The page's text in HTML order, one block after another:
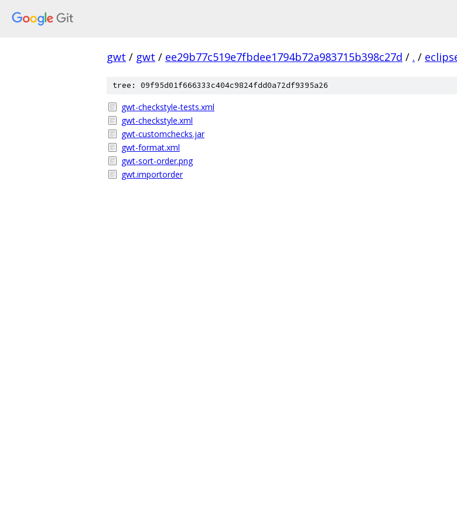
gwt / gwt / ee29b77c519e7fbdee1794b72a983715b398c27d / . /
tree: 09f95d01f666333c404c9824fdd0a72df9395a26
gwt-checkstyle-tests.xml
gwt-checkstyle.xml
gwt-customchecks.jar
gwt-format.xml
gwt-sort-order.png
gwt.importorder